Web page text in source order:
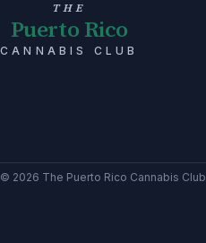
THE
Puerto Rico
CANNABIS CLUB
© 2026 The Puerto Rico Cannabis Club